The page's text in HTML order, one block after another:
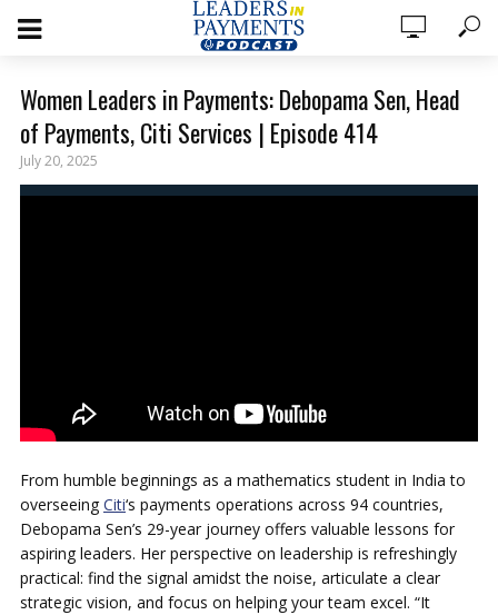
Women Leaders in Payments: Debopama Sen, Head
of Payments, Citi Services | Episode 414
July 20, 2025
From humble beginnings as a mathematics student in India to
overseeing Citi‘s payments operations across 94 countries,
Debopama Sen’s 29-year journey offers valuable lessons for
aspiring leaders. Her perspective on leadership is refreshingly
practical: find the signal amidst the noise, articulate a clear
strategic vision, and focus on helping your team excel. “It